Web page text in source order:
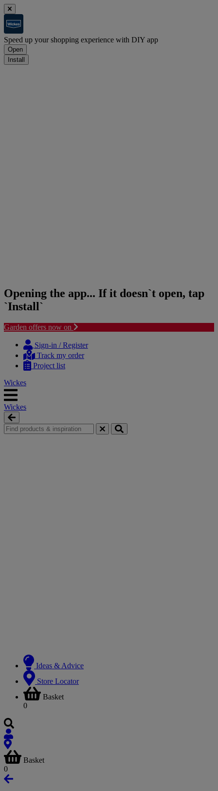
Speed up your shopping experience with DIY app
Open
Install
Opening the app... If it doesn`t open, tap
`Install`
Garden offers now on
content
navigation
Sign-in / Register
Track my order
Project list
Wickes
Wickes
Ideas & Advice
Store Locator
Basket
0
Basket
0